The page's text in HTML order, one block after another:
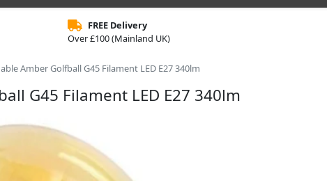
FREE Delivery
Over £100 (Mainland UK)
Amber Golfball G45 Filament LED E27 340lm
G45 Filament LED E27 340lm